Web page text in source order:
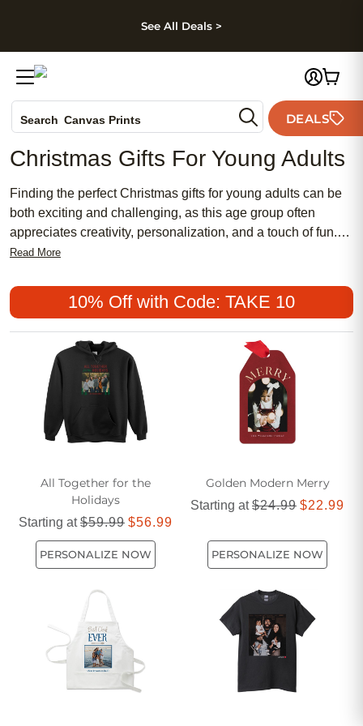
Skip to footer
See All Deals >
Search Canvas Prints
Holiday Cards
Wedding Invites
DEALS
Christmas Gifts For Young Adults
Finding the perfect Christmas gifts for young adults can be
both exciting and challenging, as this age group often
appreciates creativity, personalization, and a touch of fun.
Whether you're looking to surprise them with something
personalized gifts offer a meaningful way to show you care.
Dive into a world of options that blend personal sentiment
with youthful flair, ensuring your gift stands out under the
tree this year.
Read More
10% Off with Code: TAKE 10
All Together for the
Holidays
Starting at$59.99 $56.99
PERSONALIZE NOW
Golden Modern Merry
Starting at$24.99 $22.99
PERSONALIZE NOW